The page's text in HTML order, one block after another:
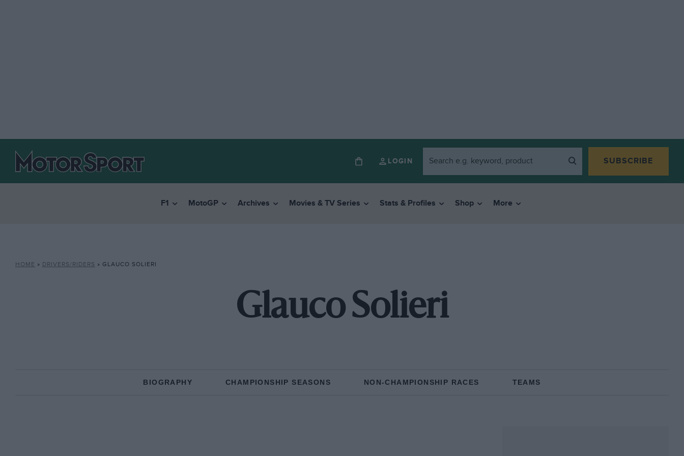
LOGIN SUBSCRIBE
F1 MotoGP Archives Movies & TV Series Stats & Profiles Shop More
HOME » DRIVERS/RIDERS » GLAUCO SOLIERI
Glauco Solieri
BIOGRAPHY CHAMPIONSHIP SEASONS NON-CHAMPIONSHIP RACES TEAMS